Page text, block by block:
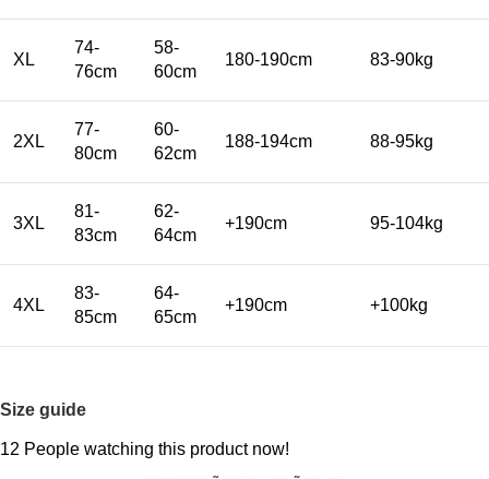
XL
74-
76cm
58-
60cm
180-190cm 83-90kg
2XL
77-
80cm
60-
62cm
188-194cm 88-95kg
3XL
81-
83cm
62-
64cm
+190cm 95-104kg
4XL
83-
85cm
64-
65cm
+190cm +100kg
Size guide
12 People watching this product now!